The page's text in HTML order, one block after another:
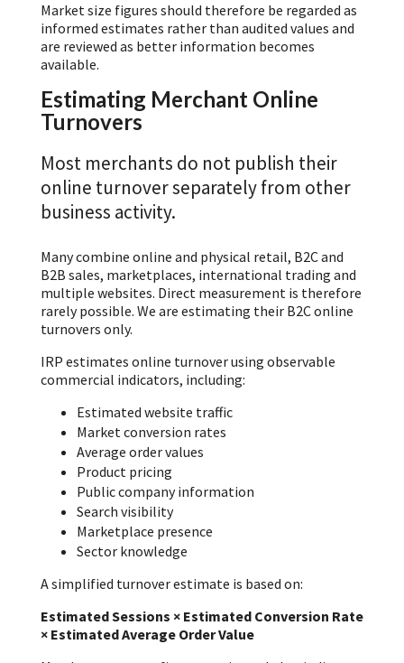
Market size figures should therefore be regarded as
informed estimates rather than audited values and
are reviewed as better information becomes
available.
Estimating Merchant Online
Turnovers
Most merchants do not publish their
online turnover separately from other
business activity.
Many combine online and physical retail, B2C and
B2B sales, marketplaces, international trading and
multiple websites. Direct measurement is therefore
rarely possible. We are estimating their B2C online
turnovers only.
IRP estimates online turnover using observable
commercial indicators, including:
Estimated website traffic
Market conversion rates
Average order values
Product pricing
Public company information
Search visibility
Marketplace presence
Sector knowledge
A simplified turnover estimate is based on:
Estimated Sessions × Estimated Conversion Rate
× Estimated Average Order Value